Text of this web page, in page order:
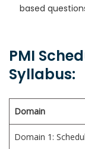
based
PMI
Syllabus:
Domain
Domain 1: